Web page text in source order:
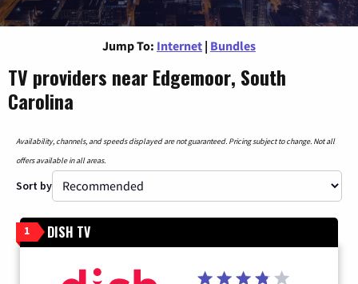
Jump To: Internet | Bundles
TV providers near Edgemoor, South
Carolina
Availability, channels, and speeds displayed are not guaranteed. Pricing subject to change. Not all
offers available in all areas.
Sort by
1 DISH TV